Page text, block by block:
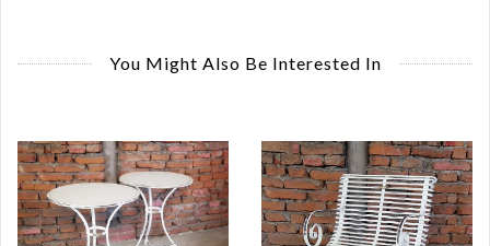
You Might Also Be Interested In